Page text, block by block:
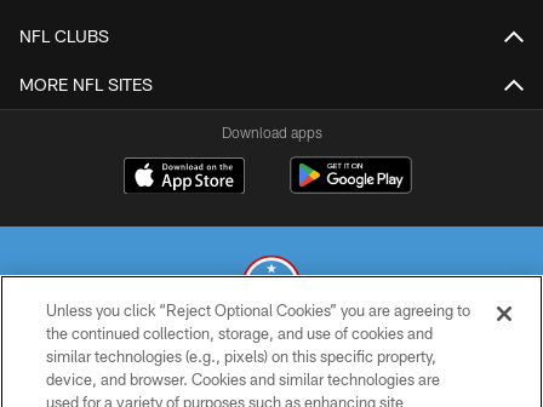
NFL CLUBS
MORE NFL SITES
Download apps
© 2026 THE TENNESSEE TITANS. ALL RIGHTS RESERVED
Unless you click “Reject Optional Cookies” you are agreeing to
the continued collection, storage, and use of cookies and
similar technologies (e.g., pixels) on this specific property,
device, and browser. Cookies and similar technologies are
used for a variety of purposes such as enhancing site